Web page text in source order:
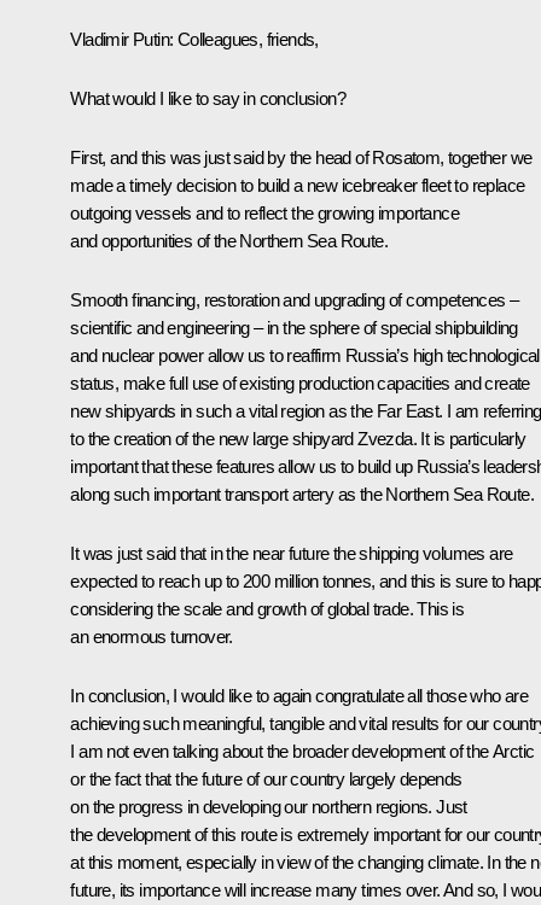
Vladimir Putin: Colleagues, friends,
What would I like to say in conclusion?
First, and this was just said by the head of Rosatom, together we
made a timely decision to build a new icebreaker fleet to replace
outgoing vessels and to reflect the growing importance
and opportunities of the Northern Sea Route.
Smooth financing, restoration and upgrading of competences –
scientific and engineering – in the sphere of special shipbuilding
and nuclear power allow us to reaffirm Russia’s high technological
status, make full use of existing production capacities and create
new shipyards in such a vital region as the Far East. I am referring
to the creation of the new large shipyard Zvezda. It is particularly
important that these features allow us to build up Russia’s
along such important transport artery as the Northern Sea Route.
It was just said that in the near future the shipping volumes are
expected to reach up to 200 million tonnes, and this is sure to
considering the scale and growth of global trade. This is
an enormous turnover.
In conclusion, I would like to again congratulate all those who are
achieving such meaningful, tangible and vital results for our
I am not even talking about the broader development of the Arctic
or the fact that the future of our country largely depends
on the progress in developing our northern regions. Just
the development of this route is extremely important for our
at this moment, especially in view of the changing climate. In the
future, its importance will increase many times over. And so, I